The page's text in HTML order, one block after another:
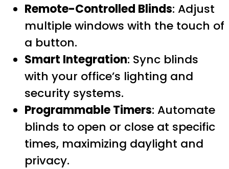
Remote-Controlled Blinds: Adjust
multiple windows with the touch of
a button.
Smart Integration: Sync blinds
with your office’s lighting and
security systems.
Programmable Timers: Automate
blinds to open or close at specific
times, maximizing daylight and
privacy.